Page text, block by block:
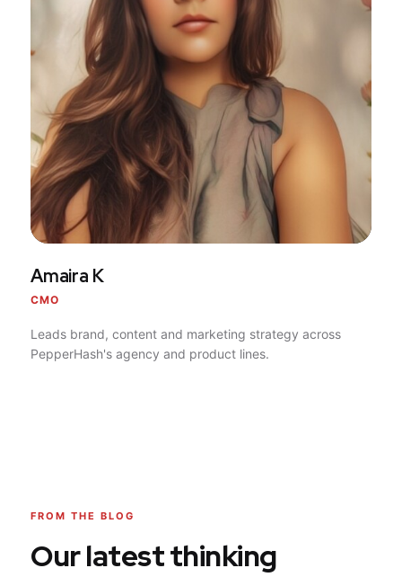
Amaira K
CMO
Leads brand, content and marketing strategy across
PepperHash's agency and product lines.
FROM THE BLOG
Our latest thinking